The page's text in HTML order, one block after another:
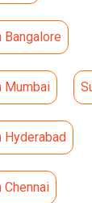
Bangalore
Mumbai
Hyderabad
Chennai